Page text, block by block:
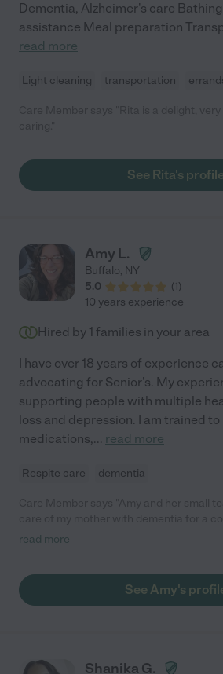
Dementia, Alzheimer's care
assistance Meal preparation
read more
Light cleaning transportation
See Rita's profile
Amy L.
Buffalo, NY
5.0
(1)
10 years experience
Hired by 1 families in your area
I have over 18 years of experience
advocating for Senior's. My
supporting people with multiple
loss and depression. I am trained to
medications,... read more
Respite care dementia
put it simply, she has been a Godsend. Amy feels like a member
outside of) town, as well as having my
their dogs etc. This has been a massive boost to her quality of
to come and visit me for several days. I didn't think it'd be
read more
See Amy's
Shanika G.